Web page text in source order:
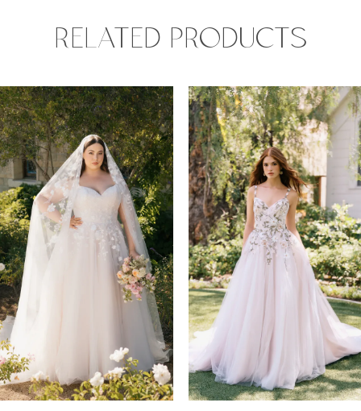
RELATED PRODUCTS
Related
Products
Carousel
Skip
to
end
AUTOPLAY
SLIDE
SLIDE
0
1
2
3
4
5
6
7
8